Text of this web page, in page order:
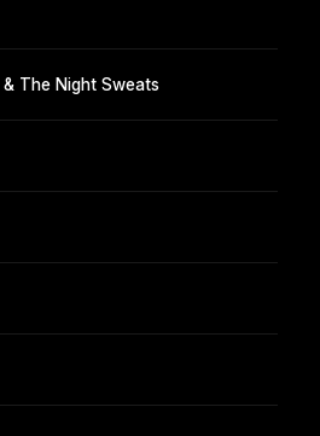
& The Night Sweats